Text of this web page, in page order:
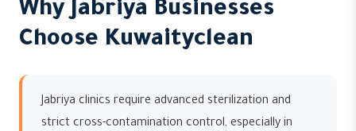
Why Jabriya Businesses
Choose Kuwaityclean
Jabriya clinics require advanced sterilization and
strict cross-contamination control, especially in